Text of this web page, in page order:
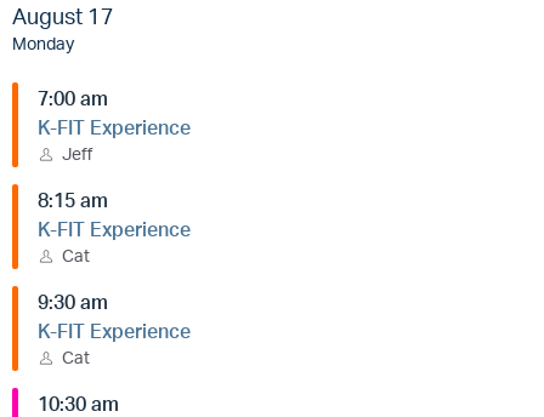
August 17
Monday
7:00 am
K-FIT Experience
Jeff
8:15 am
K-FIT Experience
Cat
9:30 am
K-FIT Experience
Cat
10:30 am